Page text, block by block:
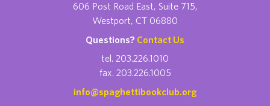
606 Post Road East, Suite 715,
Westport, CT 06880
Questions? Contact Us
tel. 203.226.1010
fax. 203.226.1005
info@spaghettibookclub.org